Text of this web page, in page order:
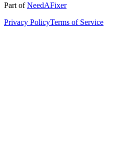
Part ofNeedAFixer
Privacy PolicyTerms of Service